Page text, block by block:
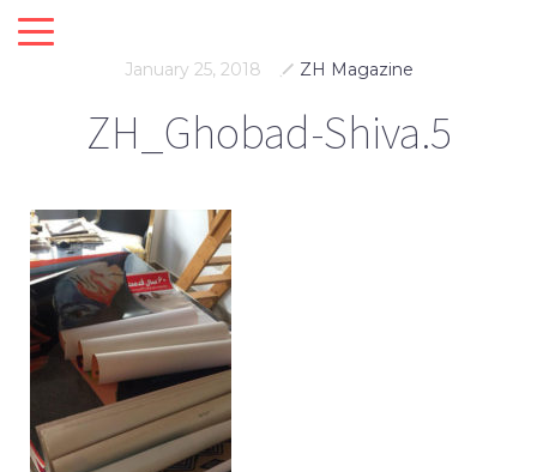
January 25, 2018 ZH Magazine
ZH_Ghobad-Shiva.5